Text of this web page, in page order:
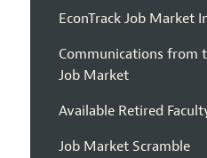
EconTrack Job Market
Communications from
Job Market
Available Retired
Job Market Scramble